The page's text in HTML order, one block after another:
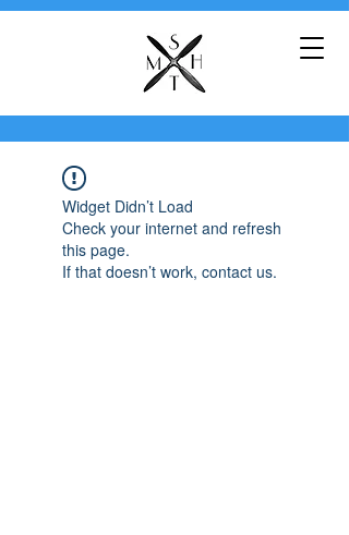
Widget Didn’t Load
Check your internet and refresh
this page.
If that doesn’t work, contact us.